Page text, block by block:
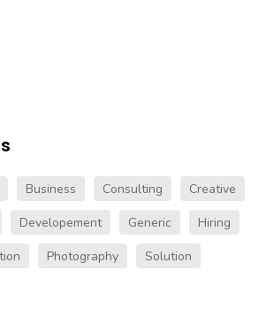
Business Consulting
Creative
Developement Generic
Hiring
Photography
Solution